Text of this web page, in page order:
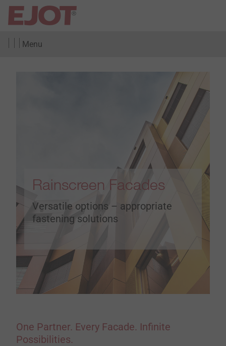
Menu
Rainscreen Facades
Versatile options – appropriate
fastening solutions
One Partner. Every Facade. Infinite
Possibilities.